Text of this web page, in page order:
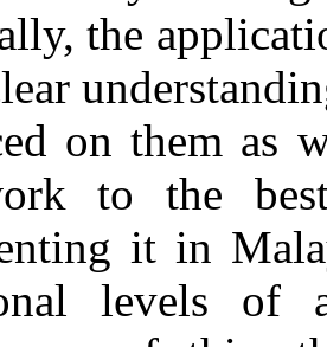
the
on them as
to the
it in
levels of